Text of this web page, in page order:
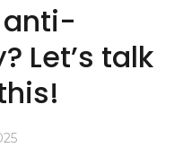
anti-
Let’s talk